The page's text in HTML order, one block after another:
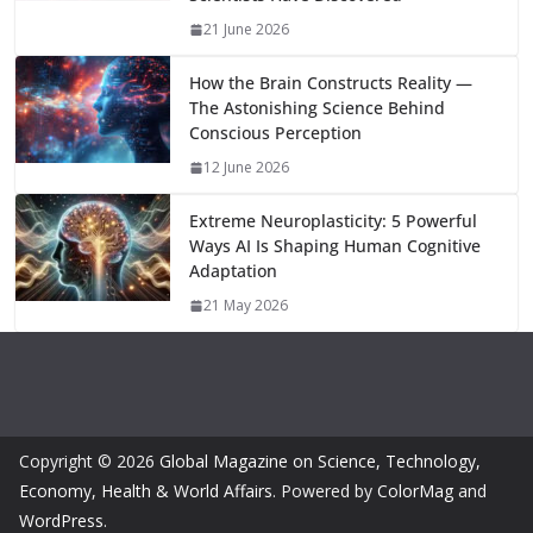
k
21 June 2026
How the Brain Constructs Reality —
The Astonishing Science Behind
Conscious Perception
12 June 2026
Extreme Neuroplasticity: 5 Powerful
Ways AI Is Shaping Human Cognitive
Adaptation
21 May 2026
Copyright © 2026 Global Magazine on Science, Technology,
Economy, Health & World Affairs. Powered by ColorMag and
WordPress.